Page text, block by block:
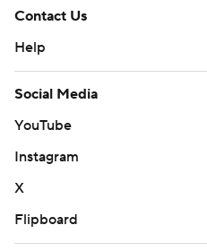
Contact Us
Help
Social Media
YouTube
Instagram
X
Flipboard